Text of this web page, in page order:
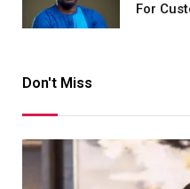
For
Don't Miss